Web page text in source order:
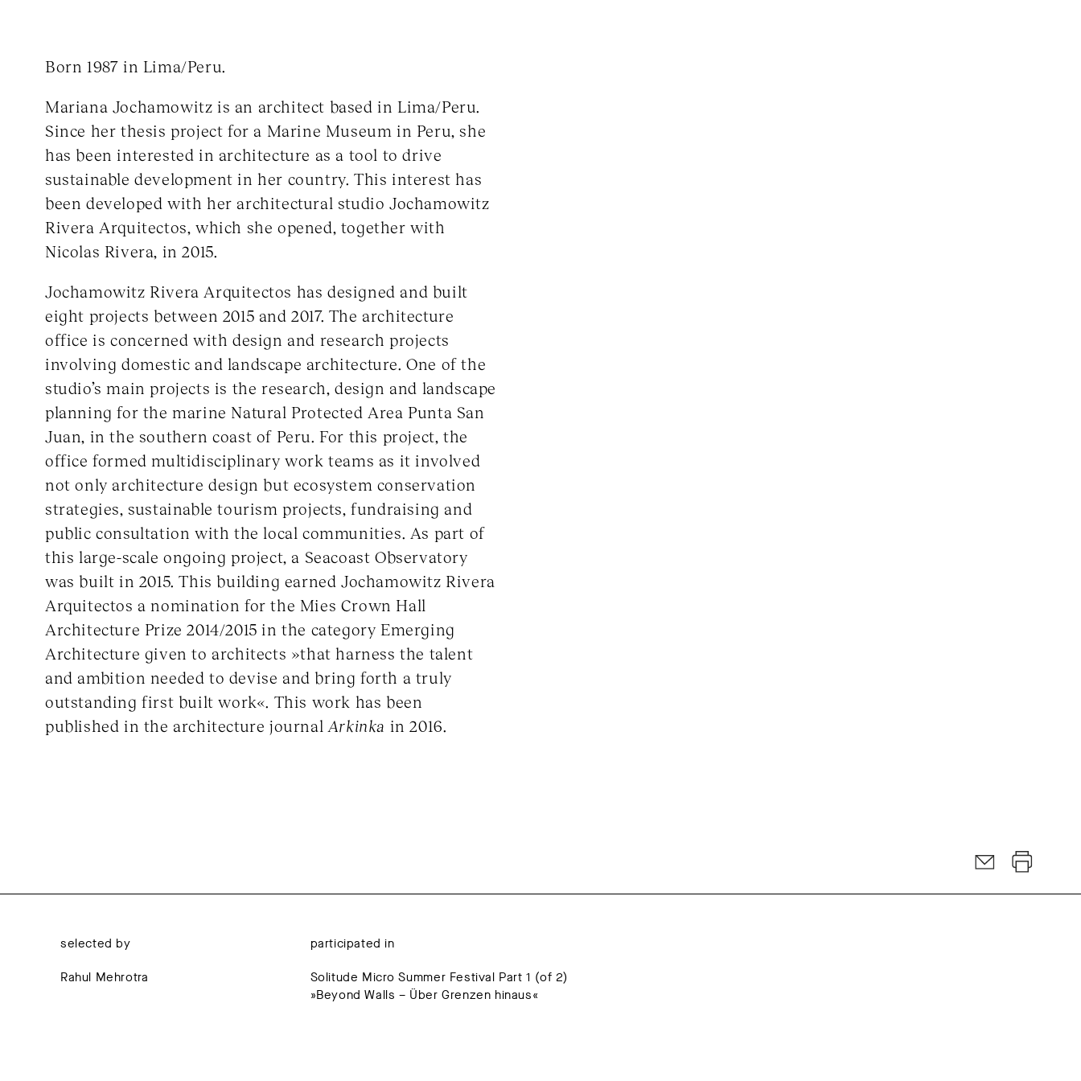
Born 1987 in Lima/Peru.
Mariana Jochamowitz is an architect based in Lima/Peru.
Since her thesis project for a Marine Museum in Peru, she
has been interested in architecture as a tool to drive
sustainable development in her country. This interest has
been developed with her architectural studio Jochamowitz
Rivera Arquitectos, which she opened, together with
Nicolas Rivera, in 2015.
Jochamowitz Rivera Arquitectos has designed and built
eight projects between 2015 and 2017. The architecture
office is concerned with design and research projects
involving domestic and landscape architecture. One of the
studio’s main projects is the research, design and landscape
planning for the marine Natural Protected Area Punta San
Juan, in the southern coast of Peru. For this project, the
office formed multidisciplinary work teams as it involved
not only architecture design but ecosystem conservation
strategies, sustainable tourism projects, fundraising and
public consultation with the local communities. As part of
this large-scale ongoing project, a Seacoast Observatory
was built in 2015. This building earned Jochamowitz Rivera
Arquitectos a nomination for the Mies Crown Hall
Architecture Prize 2014/2015 in the category Emerging
Architecture given to architects »that harness the talent
and ambition needed to devise and bring forth a truly
outstanding first built work«. This work has been
published in the architecture journal Arkinka in 2016.
selected by
Rahul Mehrotra
participated in
Solitude Micro Summer Festival Part 1 (of 2)
»Beyond Walls – Über Grenzen hinaus«